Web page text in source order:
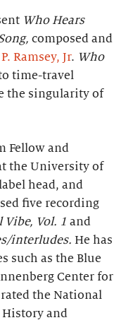
Who Hears
composed and
Ramsey, Jr. Who
time-travel
the singularity of
Fellow and
the University of
head, and
five recording
Vol. 1 and
interludes. He has
such as the Blue
Center for
the National
and